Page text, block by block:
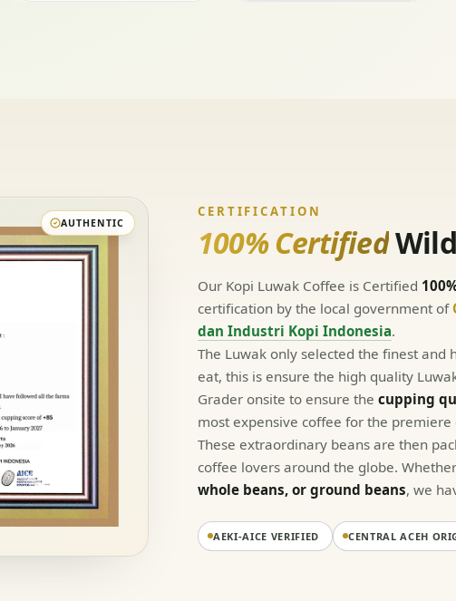
AUTHENTIC
CERTIFICATION
100% Certified
Our Kopi Luwak Coffee is Certified
certification by the local government of
dan Industri Kopi Indonesia.
The Luwak only selected the finest and
eat, this is ensure the high quality
Grader onsite to ensure thecupping
most expensive coffee for the premiere
These extraordinary beans are then
coffee lovers around the globe.
whole beans, or ground beans, we
AEKI-AICE VERIFIED CENTRAL ACEH